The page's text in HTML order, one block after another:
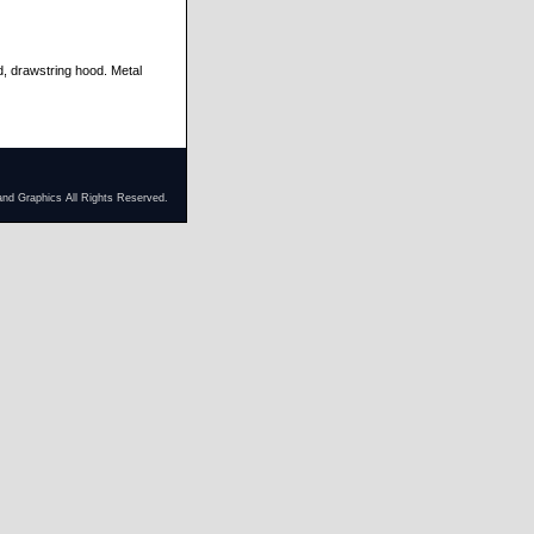
drawstring hood. Metal
Graphics All Rights Reserved.